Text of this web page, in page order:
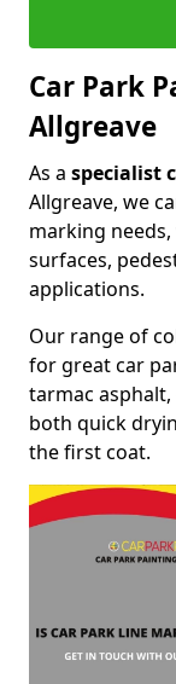
Car Park
Allgreave
As a specialist
Allgreave, we
marking
surfaces,
applications.
Our range of
for great car
tarmac
both quick
the first coat.